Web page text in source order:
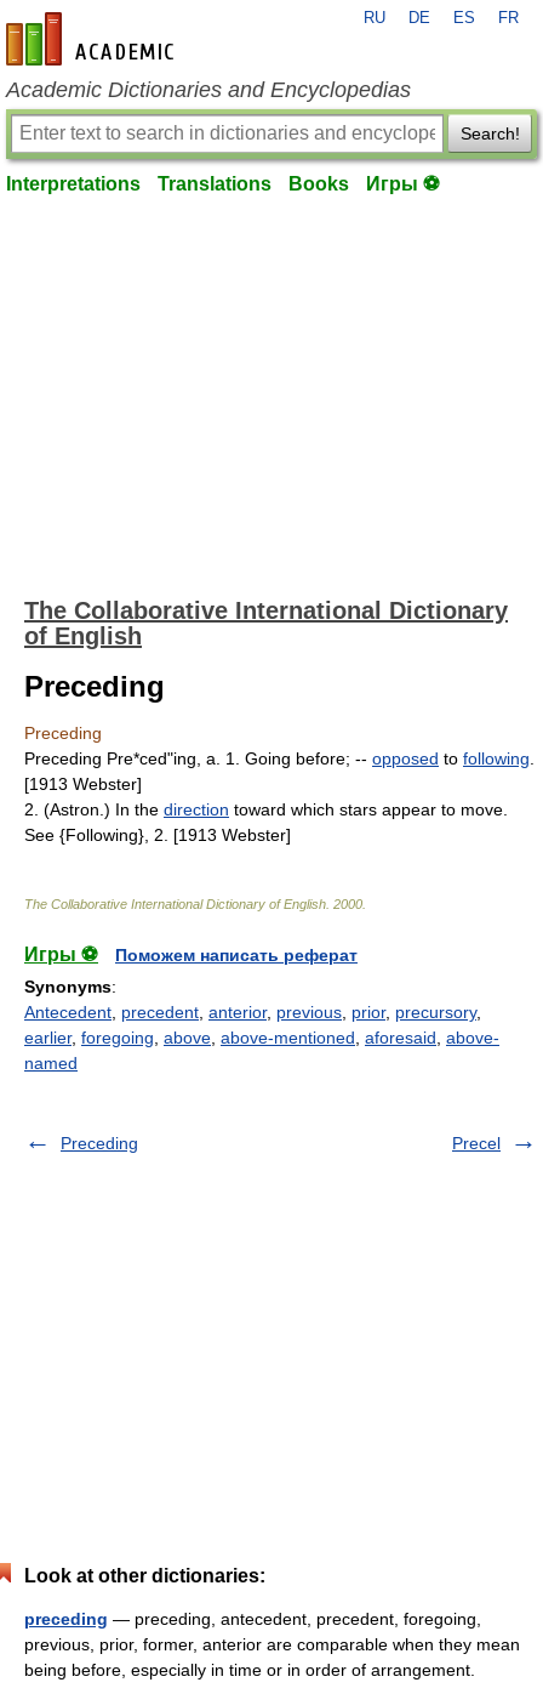
en-academic.com
RU DE ES FR
Academic Dictionaries and Encyclopedias
Search!
Interpretations Translations Books Игры ⚽
The Collaborative International Dictionary
of English
Preceding
Preceding
Preceding Pre*ced"ing, a. 1. Going before; -- opposed to following
[1913 Webster]
2. (Astron.) In the direction toward which stars appear to move.
See {Following}, 2. [1913 Webster]
The Collaborative International Dictionary of English 2000
Игры ⚽
Поможем написать реферат
Synonyms:
Antecedent precedent anterior, previous prior, precursory,
earlier, foregoing above above-mentioned aforesaid above-
named
Preceding Precel
Look at other dictionaries:
preceding — preceding, antecedent, precedent, foregoing,
previous, prior, former, anterior are comparable when they mean
being before, especially in time or in order of arrangement.